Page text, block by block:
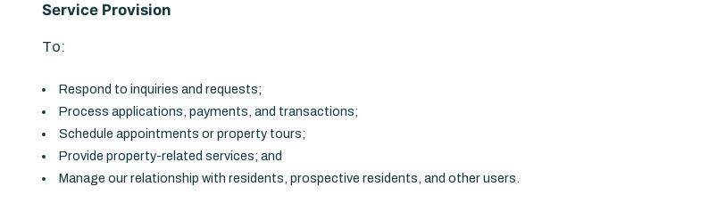
Service Provision
To:
Respond to inquiries and requests;
Process applications, payments, and transactions;
Schedule appointments or property tours;
Provide property-related services; and
Manage our relationship with residents, prospective residents, and other users.